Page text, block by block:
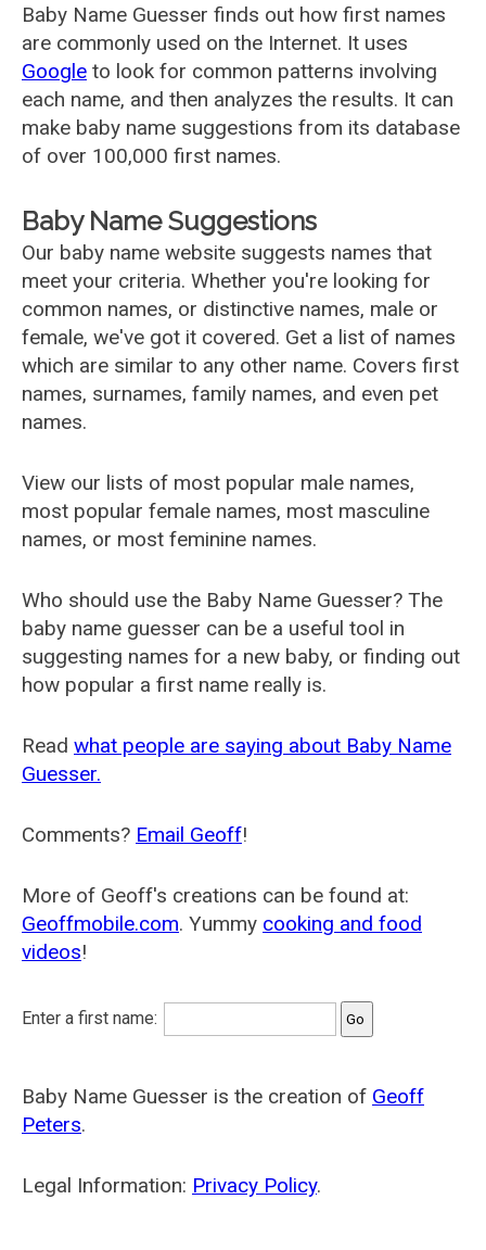
Baby Name Guesser finds out how first names
are commonly used on the Internet. It uses
Google to look for common patterns involving
each name, and then analyzes the results. It can
make baby name suggestions from its database
of over 100,000 first names.
Baby Name Suggestions
Our baby name website suggests names that
meet your criteria. Whether you're looking for
common names, or distinctive names, male or
female, we've got it covered. Get a list of names
which are similar to any other name. Covers first
names, surnames, family names, and even pet
names.
View our lists of most popular male names,
most popular female names, most masculine
names, or most feminine names.
Who should use the Baby Name Guesser? The
baby name guesser can be a useful tool in
suggesting names for a new baby, or finding out
how popular a first name really is.
Read what people are saying about Baby Name
Guesser.
Comments? Email Geoff!
More of Geoff's creations can be found at:
Geoffmobile.com. Yummy cooking and food
videos!
Enter a first name:
Baby Name Guesser is the creation of Geoff
Peters.
Legal Information: Privacy Policy.